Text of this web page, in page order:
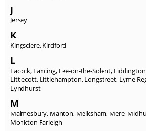
J
Jersey
K
Kingsclere, Kirdford
L
Lacock, Lancing, Lee-on-the-Solent, Liddington
Littlecott, Littlehampton, Longstreet, Lyme
Lyndhurst
M
Malmesbury, Manton, Melksham, Mere,
Monkton Farleigh